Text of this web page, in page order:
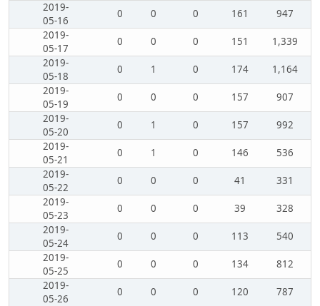
2019-
05-16
0 0 0 161
947
2019-
05-17
0 0 0 151
1,339
2019-
05-18
0 1 0 174
1,164
2019-
05-19
0 0 0 157
907
2019-
05-20
0 1 0 157
992
2019-
05-21
0 1 0 146
536
2019-
05-22
0 0 0 41
331
2019-
05-23
0 0 0 39
328
2019-
05-24
0 0 0 113
540
2019-
05-25
0 0 0 134
812
2019-
05-26
0 0 0 120
787